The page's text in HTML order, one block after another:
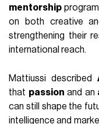
mentorship
on both creative
strengthening their
international reach.
Mattiussi described
that passion and an
can still shape the
intelligence and